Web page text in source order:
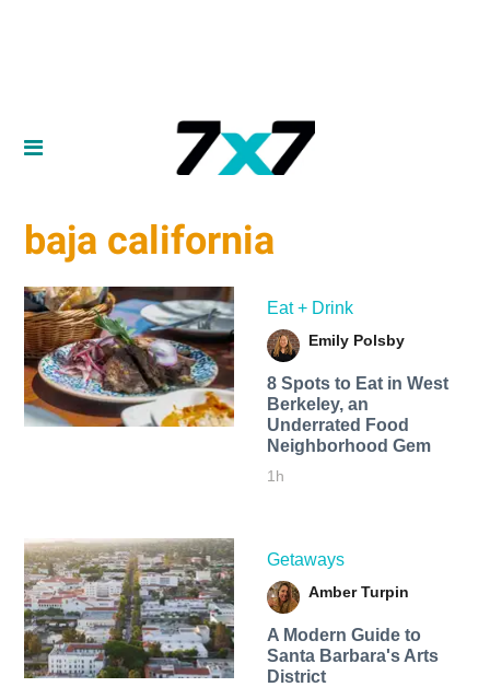
baja california
Eat + Drink
Emily Polsby
8 Spots to Eat in West
Berkeley, an
Underrated Food
Neighborhood Gem
1h
Getaways
Amber Turpin
A Modern Guide to
Santa Barbara's Arts
District